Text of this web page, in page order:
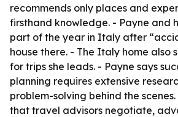
recommends only places and
firsthand knowledge. - Payne and
part of the year in Italy after
house there. - The Italy home also
for trips she leads. - Payne says
planning requires extensive
problem-solving behind the
that travel advisors negotiate,